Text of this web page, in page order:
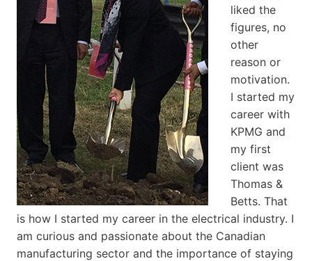
liked the
figures, no
other
reason or
motivation.
I started my
career with
KPMG and
my first
client was
Thomas &
Betts. That
is how I started my career in the electrical industry. I
am curious and passionate about the Canadian
manufacturing sector and the importance of staying